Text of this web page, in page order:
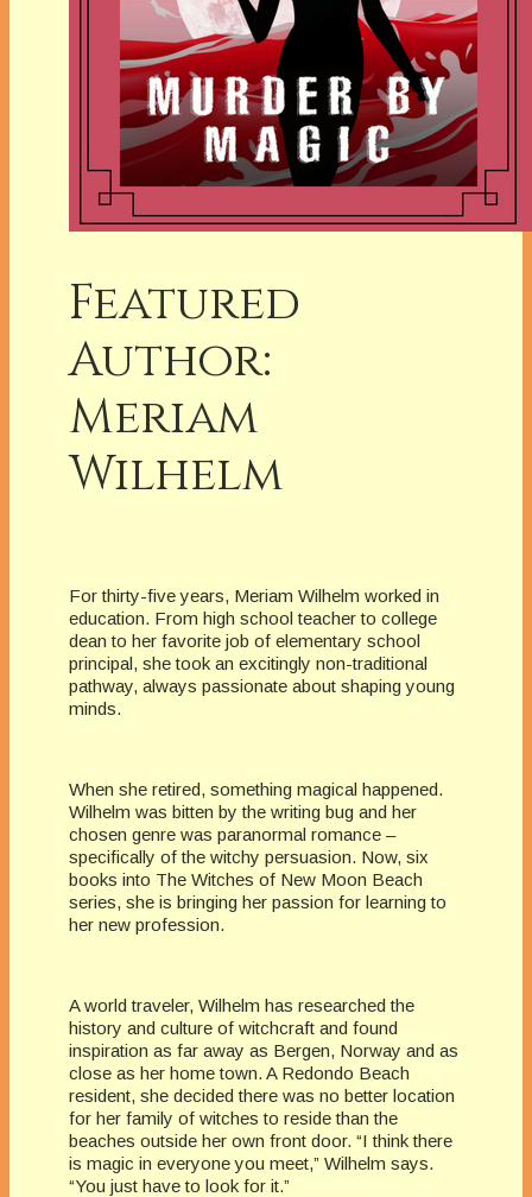
Featured
Author:
Meriam
Wilhelm
For thirty-five years, Meriam Wilhelm worked in
education. From high school teacher to college
dean to her favorite job of elementary school
principal, she took an excitingly non-traditional
pathway, always passionate about shaping young
minds.
When she retired, something magical happened.
Wilhelm was bitten by the writing bug and her
chosen genre was paranormal romance –
specifically of the witchy persuasion. Now, six
books into The Witches of New Moon Beach
series, she is bringing her passion for learning to
her new profession.
A world traveler, Wilhelm has researched the
history and culture of witchcraft and found
inspiration as far away as Bergen, Norway and as
close as her home town. A Redondo Beach
resident, she decided there was no better location
for her family of witches to reside than the
beaches outside her own front door. “I think there
is magic in everyone you meet,” Wilhelm says.
“You just have to look for it.”